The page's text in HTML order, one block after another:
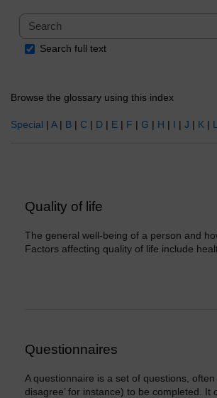
Search full text
Browse the glossary using this index
Special | A| B | C | D | E | F | G | H | I | J | K | L
Quality of life
The general well-being of a person and
Factors affecting quality of life include
Questionnaires
A questionnaire is a set of questions,
disagree’ for instance) to be completed.